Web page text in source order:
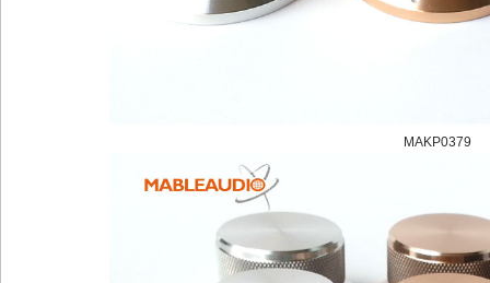
MAKP0379